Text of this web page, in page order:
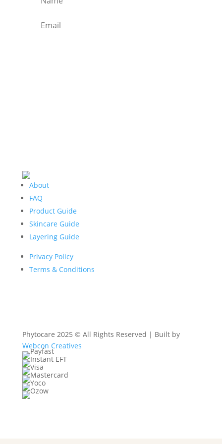
About
FAQ
Product Guide
Skincare Guide
Layering Guide
Privacy Policy
Terms & Conditions
Phytocare 2025 © All Rights Reserved | Built by
Webcon Creatives